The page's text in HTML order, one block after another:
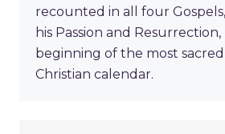
recounted in all four
his Passion and
beginning of the most
Christian calendar.